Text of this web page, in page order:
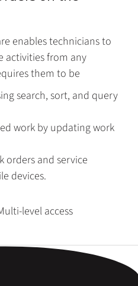
enables technicians to
activities from any
them to be
search, sort, and query
work by updating work
orders and service
devices.
level access